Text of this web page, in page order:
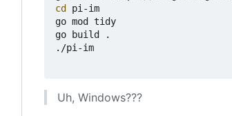
cd
pi-im
go mod tidy
go build .
./pi-im
Uh, Windows???